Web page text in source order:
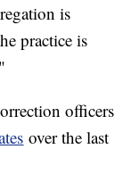
is
practice is
officers
over the last